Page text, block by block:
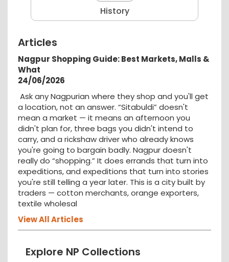
History
Articles
Nagpur Shopping Guide: Best Markets, Malls &
What
24/06/2026
Ask any Nagpurian where they shop and you'll get
a location, not an answer. “Sitabuldi” doesn't
mean a market — it means an afternoon you
didn't plan for, three bags you didn't intend to
carry, and a rickshaw driver who already knows
you're going to bargain badly. Nagpur doesn't
really do “shopping.” It does errands that turn into
expeditions, and expeditions that turn into stories
you're still telling a year later. This is a city built by
traders — cotton merchants, orange exporters,
textile wholesal
View All Articles
Explore NP Collections